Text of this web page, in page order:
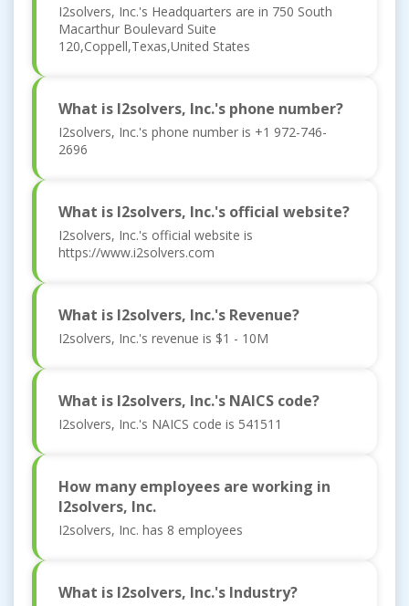
I2solvers, Inc.'s Headquarters are in 750 South
Macarthur Boulevard Suite
120,Coppell,Texas,United States
What is I2solvers, Inc.'s phone number?
I2solvers, Inc.'s phone number is +1 972-746-
2696
What is I2solvers, Inc.'s official website?
I2solvers, Inc.'s official website is
https://www.i2solvers.com
What is I2solvers, Inc.'s Revenue?
I2solvers, Inc.'s revenue is $1 - 10M
What is I2solvers, Inc.'s NAICS code?
I2solvers, Inc.'s NAICS code is 541511
How many employees are working in
I2solvers, Inc.
I2solvers, Inc. has 8 employees
What is I2solvers, Inc.'s Industry?